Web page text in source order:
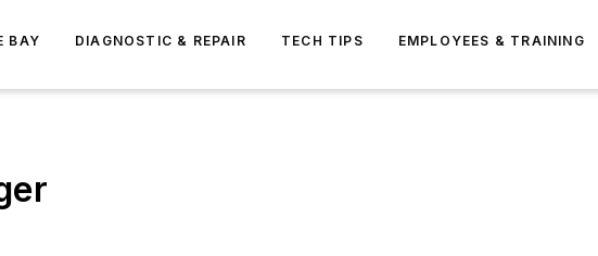
BAY DIAGNOSTIC & REPAIR TECH TIPS EMPLOYEES & TRAINING